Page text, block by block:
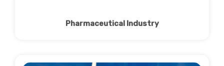
Pharmaceutical Industry